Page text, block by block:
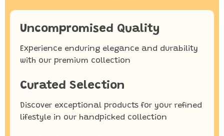
Uncompromised Quality
Experience enduring elegance and durability
with our premium collection
Curated Selection
Discover exceptional products for your refined
lifestyle in our handpicked collection